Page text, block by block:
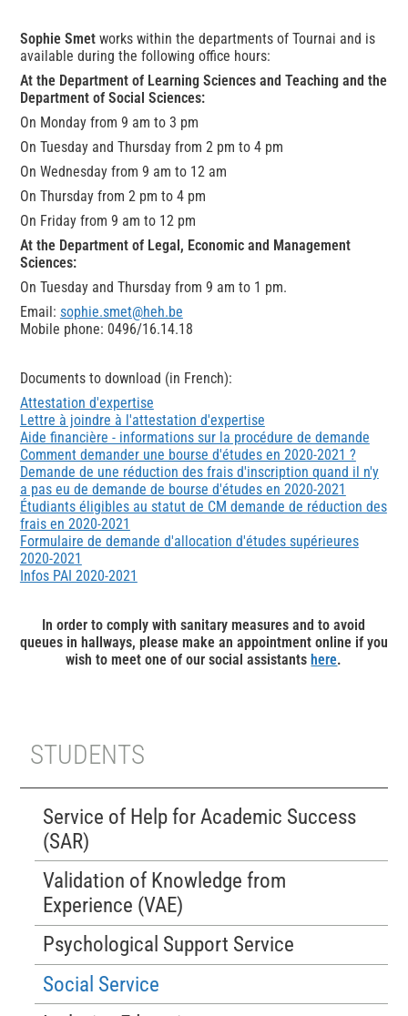
Sophie Smetworks within the departments of Tournai and is
available during the following office hours:
At the Department of Learning Sciences and Teaching and the
Department of Social Sciences:
On Monday from 9 am to 3 pm
On Tuesday and Thursday from 2 pm to 4 pm
On Wednesday from 9 am to 12 am
On Thursday from 2 pm to 4 pm
On Friday from 9 am to 12 pm
At the Department of Legal, Economic and Management
Sciences:
On Tuesday and Thursday from 9 am to 1 pm.
Email: sophie.smet@heh.be
Mobile phone: 0496/16.14.18
Documents to download (in French):
Attestation d'expertise
Lettre à joindre à l'attestation d'expertise
Aide financière - informations sur la procédure de demande
Comment demander une bourse d'études en 2020-2021 ?
Demande de une réduction des frais d'inscription quand il n'y
a pas eu de demande de bourse d'études en 2020-2021
Étudiants éligibles au statut de CM demande de réduction des
frais en 2020-2021
Formulaire de demande d'allocation d'études supérieures
2020-2021
Infos PAI 2020-2021
In order to comply with sanitary measures and to avoid
queues in hallways, please make an appointment online if you
wish to meet one of our social assistants here.
STUDENTS
Service of Help for Academic Success
(SAR)
Validation of Knowledge from
Experience (VAE)
Psychological Support Service
Social Service